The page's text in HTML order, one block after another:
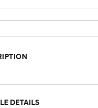
DETAILS